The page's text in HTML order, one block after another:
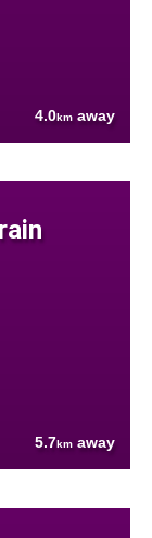
4.0km away
5.7km away